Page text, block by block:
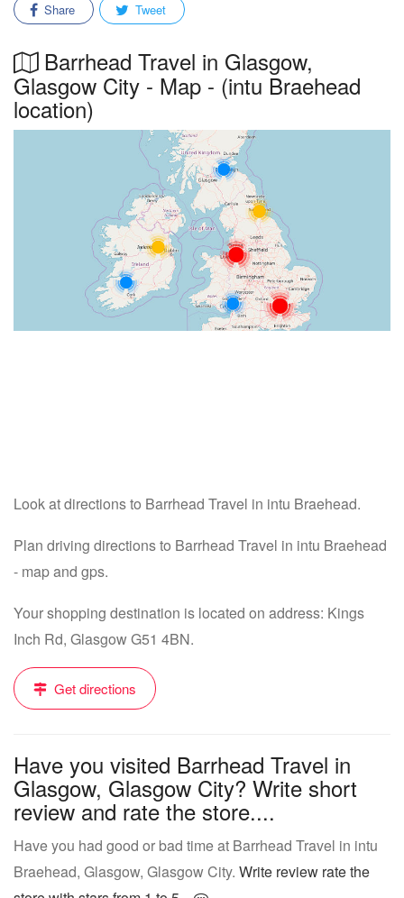
Share Tweet
Barrhead Travel in Glasgow,
Glasgow City - Map - (intu Braehead
location)
Look at directions to Barrhead Travel in intu Braehead.
Plan driving directions to Barrhead Travel in intu Braehead
- map and gps.
Your shopping destination is located on address: Kings
Inch Rd, Glasgow G51 4BN.
Get directions
Have you visited Barrhead Travel in
Glasgow, Glasgow City? Write short
review and rate the store....
Have you had good or bad time at Barrhead Travel in intu
Braehead, Glasgow, Glasgow City. Write review rate the